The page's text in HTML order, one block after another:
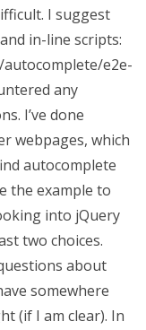
I suggest
in-line scripts:
e2e-
any
I’ve done
webpages, which
autocomplete
the example to
into jQuery
two choices.
about
somewhere
(if I am clear). In